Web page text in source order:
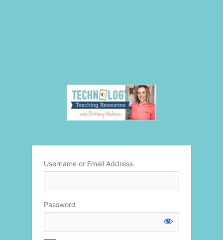
Log
Username or Email Address
Password